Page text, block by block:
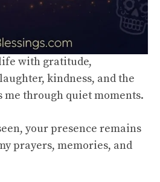
with gratitude,
kindness, and the
through quiet moments.
your presence remains
prayers, memories, and